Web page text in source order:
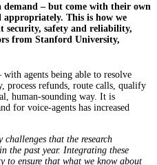
demand – but come with their own
This is how we
security, safety and reliability,
from Stanford University,
agents being able to resolve
process refunds, route calls, qualify
human-sounding way. It is
for voice-agents has increased
challenges that the research
the past year. Integrating these
to ensure that what we know about